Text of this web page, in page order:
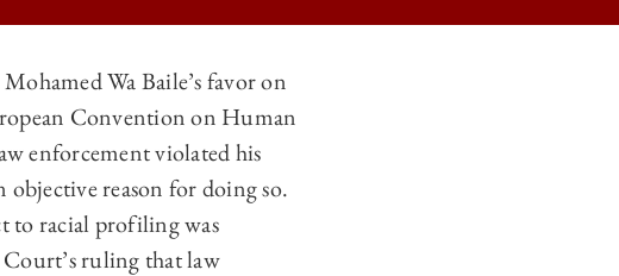
OF ARTICLE 14 POST-WA BAILE V. SWITZERLAND ON
OF ARTICLE 14 POST-WA BAILE V. SWITZERLAND ON
OF ARTICLE 14 POST-WA BAILE V. SWITZERLAND ON
OF ARTICLE 14 POST-WA BAILE V. SWITZERLAND ON
Wa Baile’s favor on
Convention on Human
enforcement violated his
reason for doing so.
to racial profiling was
ruling that law